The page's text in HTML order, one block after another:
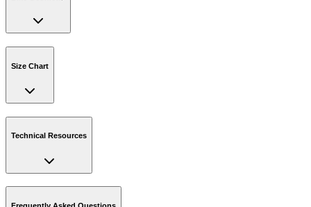
Size Chart
Technical Resources